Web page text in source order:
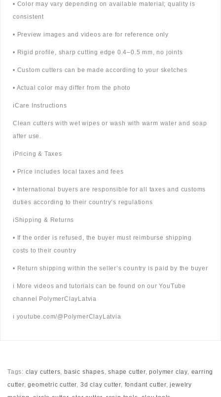
• Color may vary depending on available material; quality is
consistent
• Preview images and videos are for reference only
• Rigid profile, sharp cutting edge 0.4–0.5 mm, no joints
• Custom cutters can be made according to your sketches
• Actual color may differ from the photo
ℹ️Care Instructions
Clean cutters with wet wipes or wash with warm water and soap
after use.
ℹ️Pricing & Taxes
• Price includes local taxes and fees
• International buyers are responsible for all taxes and customs
duties according to their country’s regulations
ℹ️Shipping & Returns
• If the order is refused, the buyer must reimburse shipping
costs to their country
• Return shipping within the seller’s country is paid by the buyer
ℹ️ More videos and tutorials can be found on our YouTube
channel PolymerClayLatvia
ℹ️ youtube.com/@PolymerClayLatvia
Tags: clay cutters, basic shapes,shape cutter,polymer clay, earring
cutter,geometric cutter, 3d clay cutter, fondant cutter,jewelry